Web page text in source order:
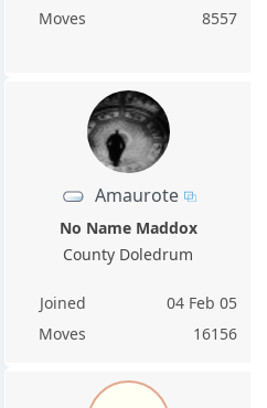
Moves
8557
Amaurote
No Name Maddox
County Doledrum
Joined
04 Feb 05
Moves
16156